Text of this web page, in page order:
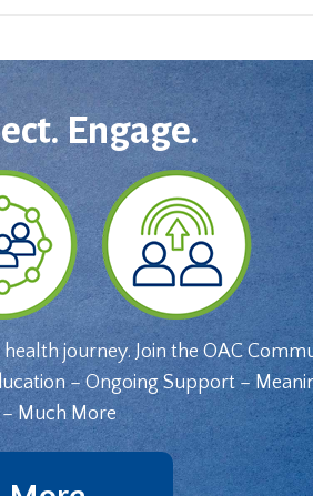
Engage.
journey. Join the OAC
– Ongoing Support –
Much More